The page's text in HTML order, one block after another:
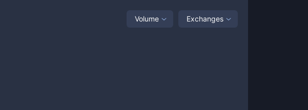
Volume Exchanges